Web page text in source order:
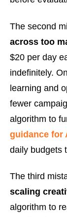
The second
across too
$20 per day
indefinitely.
learning and
fewer
algorithm to
guidance for
daily budgets
The third
scaling
algorithm to